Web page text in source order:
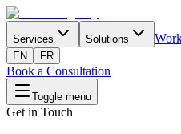
Services Solutions
EN FR
Book a Consultation
Toggle menu
Get in Touch